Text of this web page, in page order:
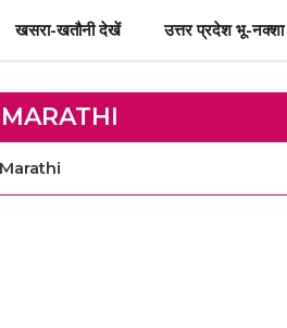
खसरा-खतौनी देखें उत्तर प्रदेश भू-नक्शा
Marathi